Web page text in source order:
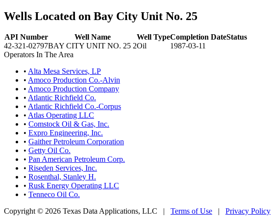
Wells Located on Bay City Unit No. 25
API Number Well Name Well TypeCompletion DateStatus
42-321-02797BAY CITY UNIT NO. 25 2Oil
1987-03-11
Operators In The Area
• Alta Mesa Services, LP
• Amoco Production Co.-Alvin
• Amoco Production Company
• Atlantic Richfield Co.
• Atlantic Richfield Co.-Corpus
• Atlas Operating LLC
• Comstock Oil & Gas, Inc.
• Expro Engineering, Inc.
• Gaither Petroleum Corporation
• Getty Oil Co.
• Pan American Petroleum Corp.
• Riseden Services, Inc.
• Rosenthal, Stanley H.
• Rusk Energy Operating LLC
• Tenneco Oil Co.
Copyright © 2026 Texas Data Applications, LLC | Terms of Use | Privacy Policy